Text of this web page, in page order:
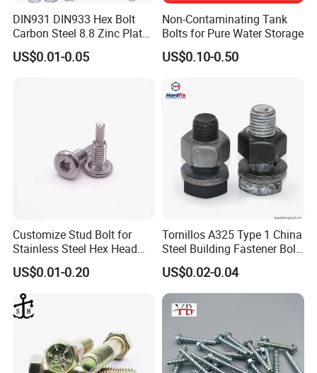
DIN931 DIN933 Hex Bolt
Carbon Steel 8.8 Zinc Plated
Hexagon Head Bolt
US$0.01-0.05
Non-Contaminating Tank
Bolts for Pure Water Storage
US$0.10-0.50
Customize Stud Bolt for
Stainless Steel Hex Head
Screw Bolt
US$0.01-0.20
Tornillos A325 Type 1 China
Steel Building Fastener Bolt
Nut HDG Control Heavy Hex
Structural Bolts Tuercas
US$0.02-0.04